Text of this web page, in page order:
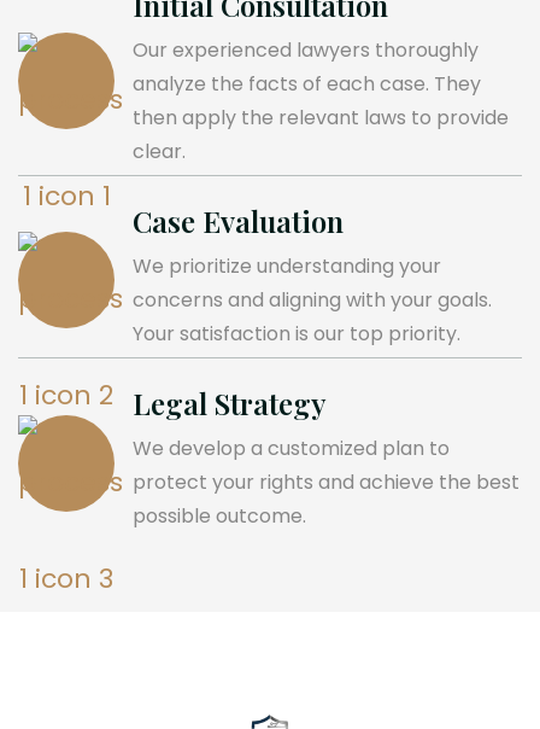
Our experienced lawyers thoroughly
analyze the facts of each case. They
then apply the relevant laws to provide
clear.
Case Evaluation
We prioritize understanding your
concerns and aligning with your goals.
Your satisfaction is our top priority.
Legal Strategy
We develop a customized plan to
protect your rights and achieve the best
possible outcome.